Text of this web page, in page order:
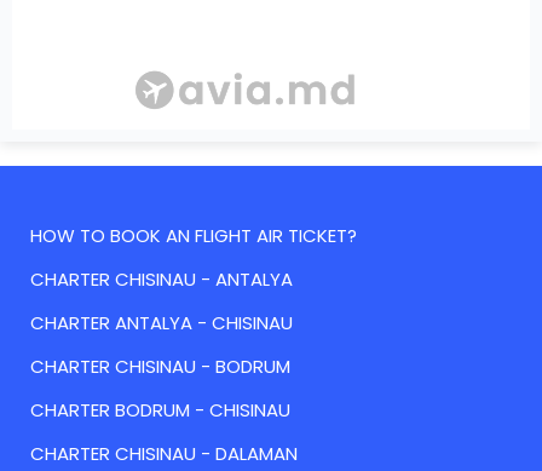
HOW TO BOOK AN FLIGHT AIR TICKET?
CHARTER CHISINAU - ANTALYA
CHARTER ANTALYA - CHISINAU
CHARTER CHISINAU - BODRUM
CHARTER BODRUM - CHISINAU
CHARTER CHISINAU - DALAMAN